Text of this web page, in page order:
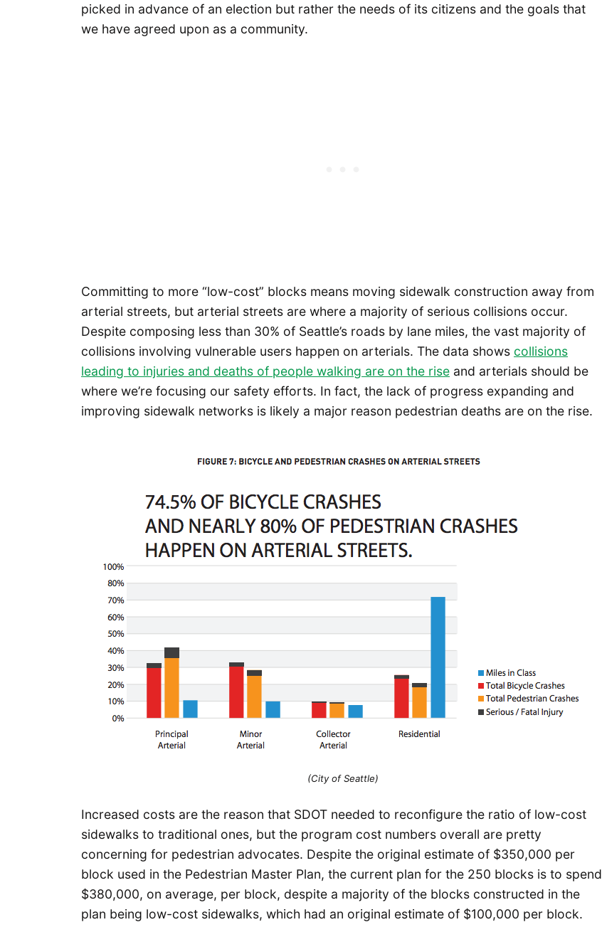
picked in advance of an election but rather the needs of its citizens and the goals that
we have agreed upon as a community.
Committing to more “low-cost” blocks means moving sidewalk construction away from
arterial streets, but arterial streets are where a majority of serious collisions occur.
Despite composing less than 30% of Seattle’s roads by lane miles, the vast majority of
collisions involving vulnerable users happen on arterials. The data shows collisions
leading to injuries and deaths of people walking are on the rise and arterials should be
where we’re focusing our safety efforts. In fact, the lack of progress expanding and
improving sidewalk networks is likely a major reason pedestrian deaths are on the rise.
(City of Seattle)
Increased costs are the reason that SDOT needed to reconfigure the ratio of low-cost
sidewalks to traditional ones, but the program cost numbers overall are pretty
concerning for pedestrian advocates. Despite the original estimate of $350,000 per
block used in the Pedestrian Master Plan, the current plan for the 250 blocks is to spend
$380,000, on average, per block, despite a majority of the blocks constructed in the
plan being low-cost sidewalks, which had an original estimate of $100,000 per block.